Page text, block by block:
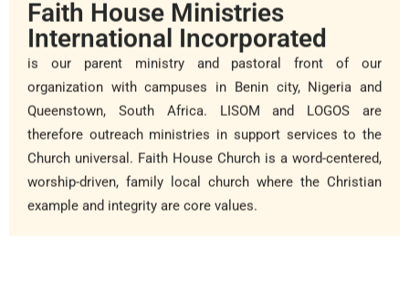
Faith House Ministries
International Incorporated
is our parent ministry and pastoral front of our
organization with campuses in Benin city, Nigeria and
Queenstown, South Africa. LISOM and LOGOS are
therefore outreach ministries in support services to the
Church universal. Faith House Church is a word-centered,
worship-driven, family local church where the Christian
example and integrity are core values.